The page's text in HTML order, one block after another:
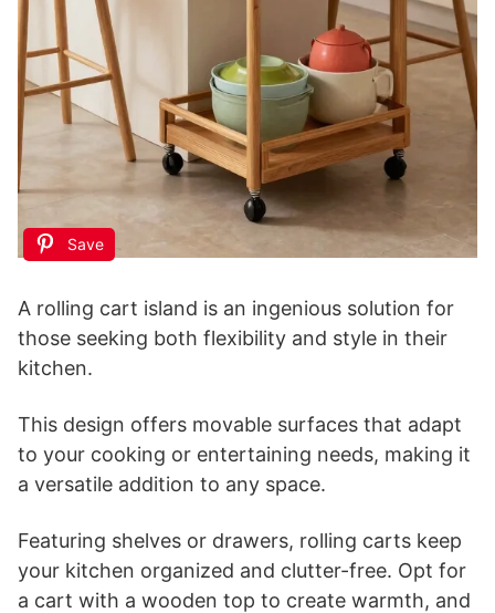
Save
A rolling cart island is an ingenious solution for
those seeking both flexibility and style in their
kitchen.
This design offers movable surfaces that adapt
to your cooking or entertaining needs, making it
a versatile addition to any space.
Featuring shelves or drawers, rolling carts keep
your kitchen organized and clutter-free. Opt for
a cart with a wooden top to create warmth, and